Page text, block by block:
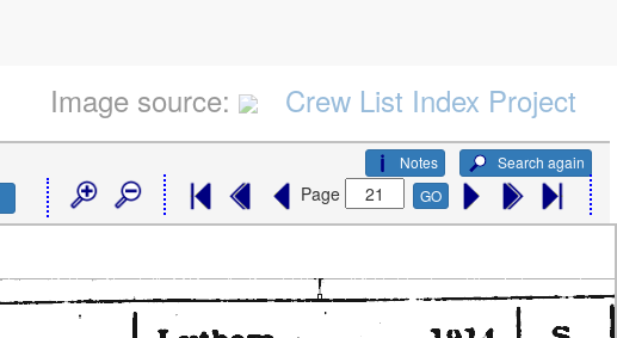
Image source: Crew List Index Project
Search again
Notes
Page GO